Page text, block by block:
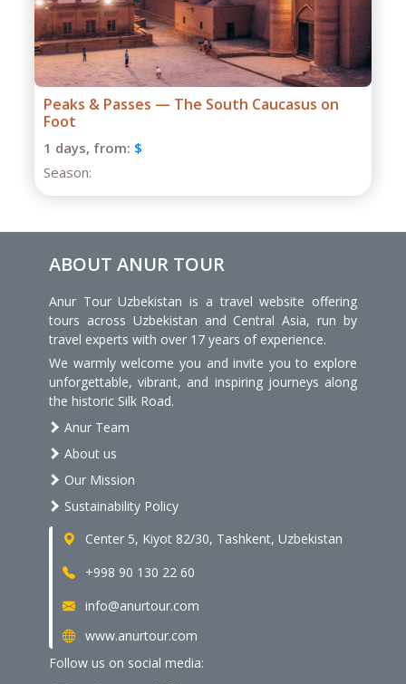
Grand Caucasus Group Expedition
1 days,
Season:
ABOUT ANUR TOUR
Anur Tour Uzbekistan is a travel website offering
tours across Uzbekistan and Central Asia, run by
travel experts with over 17 years of experience.
We warmly welcome you and invite you to explore
unforgettable, vibrant, and inspiring journeys along
the historic Silk Road.
Anur Team
About us
Our Mission
Sustainability Policy
Center 5, Kiyot 82/30, Tashkent, Uzbekistan
+998 90 130 22 60
info@anurtour.com
www.anurtour.com
Follow us on social media: